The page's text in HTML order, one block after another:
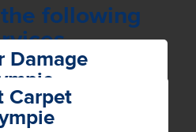
following
Damage
Carpet